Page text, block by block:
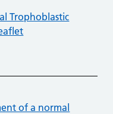
Trophoblastic
of a normal